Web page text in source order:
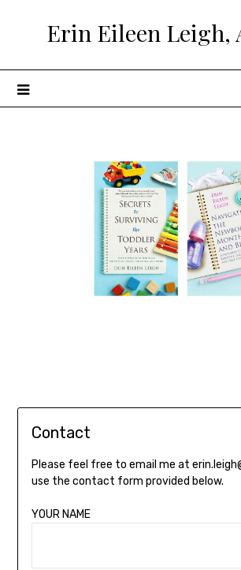
Erin Eileen Leigh,
Contact
Please feel free to email me at
use the contact form provided below.
YOUR NAME